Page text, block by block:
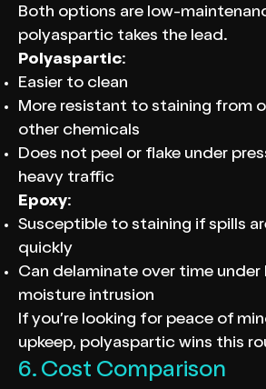
Both options are low-
polyaspartic takes the lead.
Polyaspartic:
Easier to clean
More resistant to staining from
other chemicals
Does not peel or flake under
heavy traffic
Epoxy:
Susceptible to staining if spills
quickly
Can delaminate over time
moisture intrusion
If you’re looking for peace of
upkeep, polyaspartic wins this
6. Cost Comparison